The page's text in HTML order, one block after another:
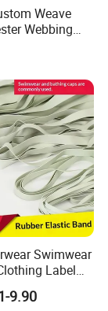
pet dog
has rich
pet
colors,
have any ideas,
we can customize
Weave
Webbing
Accessories
Swimwear
Label
Elastic Rubber
9.90